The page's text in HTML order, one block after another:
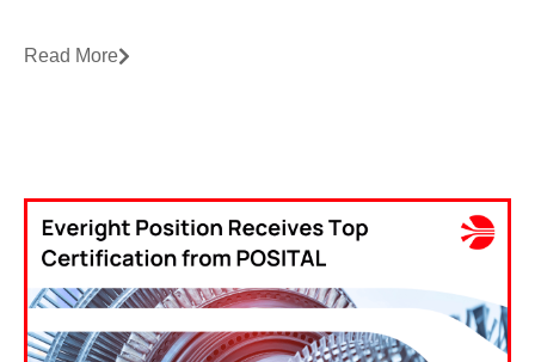
Read More